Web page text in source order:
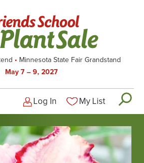
Minnesota State Fair Grandstand
May 7 – 9, 2027
Logged-out user
Log In My List